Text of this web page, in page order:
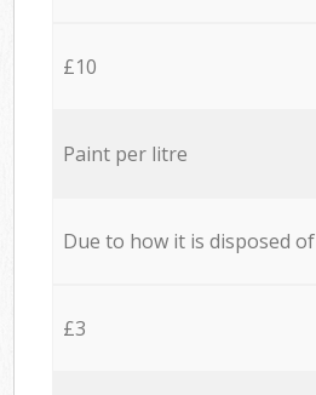
£10
Paint per litre
Due to how it is disposed of
£3